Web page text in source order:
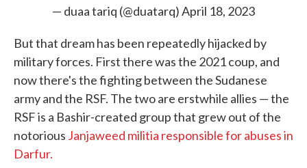
— duaa tariq (@duatarq)April 18, 2023
But that dream has been repeatedly hijacked by
military forces. First there was the 2021 coup, and
now there's the fighting between the Sudanese
army and the RSF. The two are erstwhile allies — the
RSF is a Bashir-created group that grew out of the
notorious Janjaweed militia responsible for abuses in
Darfur.